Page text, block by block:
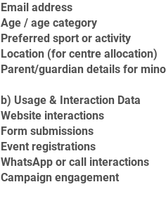
Email address
Age / age category
Preferred sport or activity
Location (for centre allocation)
Parent/guardian details for
b) Usage & Interaction Data
Website interactions
Form submissions
Event registrations
WhatsApp or call interactions
Campaign engagement